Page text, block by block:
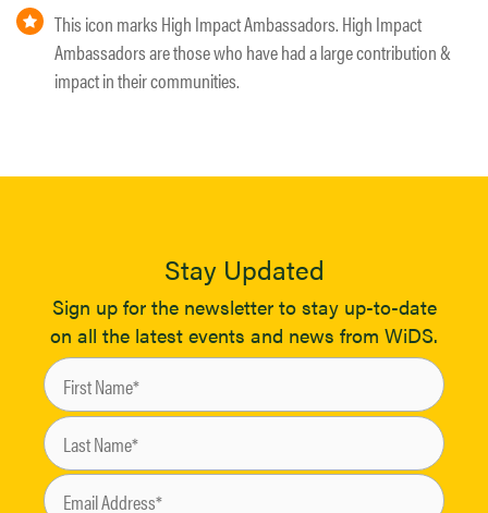
This icon marks High Impact Ambassadors. High Impact
Ambassadors are those who have had a large contribution &
impact in their communities.
Stay Updated
Sign up for the newsletter to stay up-to-date
on all the latest events and news from WiDS.